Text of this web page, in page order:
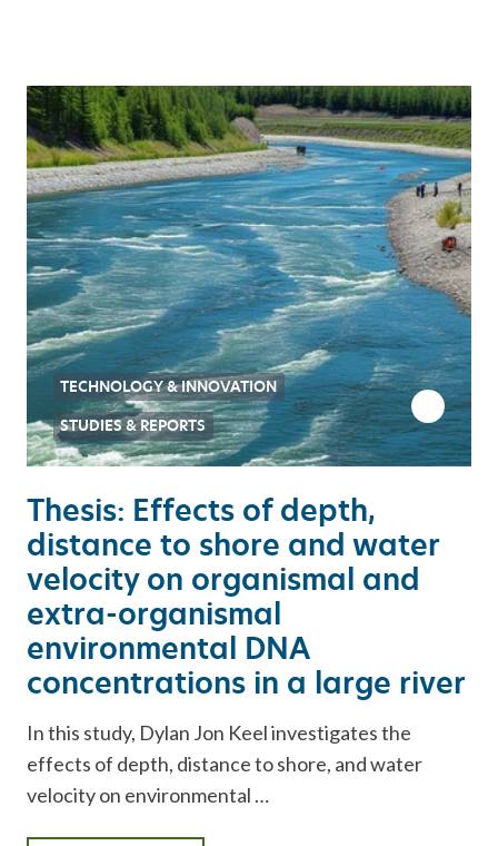
Thesis: Effects of depth,
distance to shore and water
velocity on organismal and
extra-organismal
environmental DNA
concentrations in a large river
In this study, Dylan Jon Keel investigates the
effects of depth, distance to shore, and water
velocity on environmental …
TECHNOLOGY & INNOVATION
STUDIES & REPORTS